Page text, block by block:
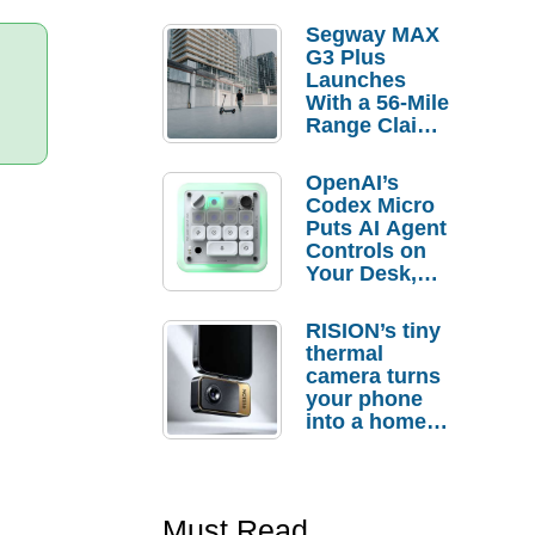
Segway MAX
G3 Plus
Launches
With a 56-Mile
Range Claim
Order
Savings
OpenAI’s
Codex Micro
Puts AI Agent
Controls on
Your Desk,
Actually
Needs It?
RISION’s tiny
thermal
camera turns
your phone
into a home